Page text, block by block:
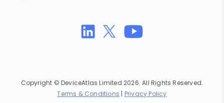
Copyright © DeviceAtlas Limited 2026. All Rights Reserved.
Terms & Conditions | Privacy Policy